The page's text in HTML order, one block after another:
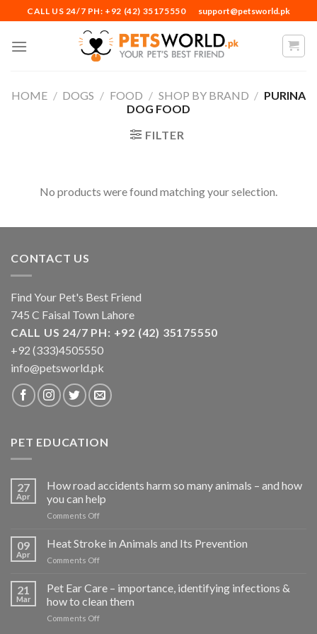
to
content
CALL US 24/7 PH: +92 (42) 35175550 support@petsworld.pk
HOME / DOGS / FOOD / SHOP BY BRAND / PURINA
DOG FOOD
FILTER
No products were found matching your selection.
CONTACT US
Find Your Pet's Best Friend
745 C Faisal Town Lahore
CALL US 24/7 PH: +92 (42) 35175550
+92 (333)4505550
info@petsworld.pk
PET EDUCATION
27
Apr
How road accidents harm so many animals – and how
you can help
Comments Offon
road
many
animals
09
Apr
Heat Stroke in Animals and Its Prevention
Comments Offon
Stroke
Animals
and
21
Mar
Pet Ear Care – importance, identifying infections &
how to clean them
Comments Offon